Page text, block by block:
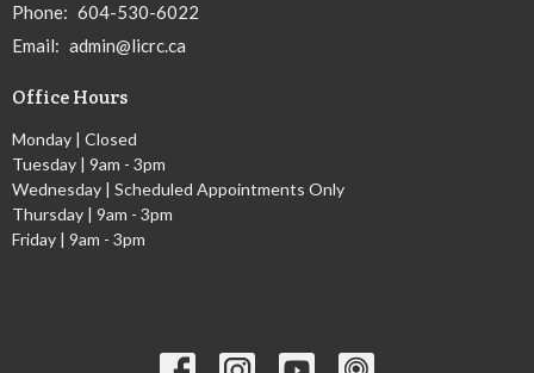
Phone: 604-530-6022
Email: admin@licrc.ca
Office Hours
Monday | Closed
Tuesday | 9am - 3pm
Wednesday | Scheduled Appointments Only
Thursday | 9am - 3pm
Friday | 9am - 3pm